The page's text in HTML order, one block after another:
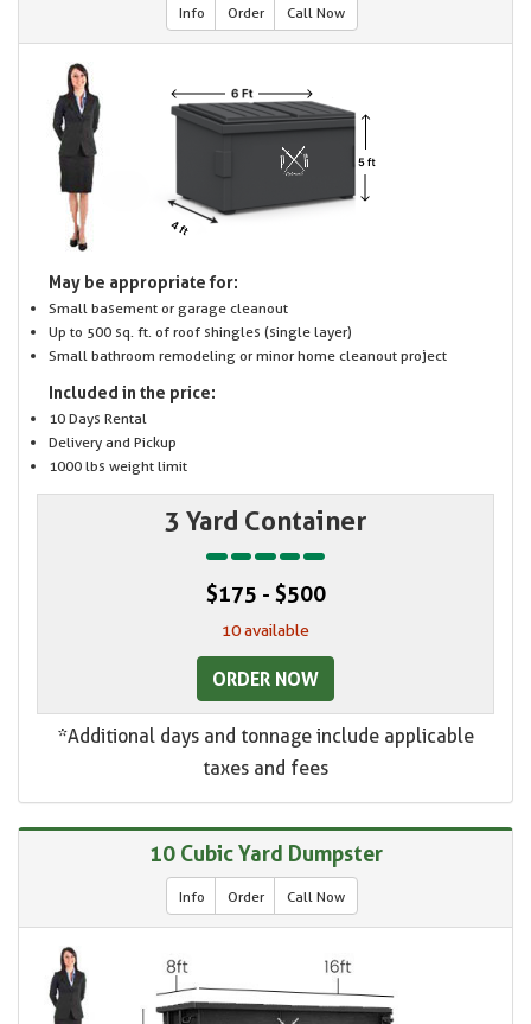
Info Order Call Now
May be appropriate for:
Small basement or garage cleanout
Up to 500 sq. ft. of roof shingles (single layer)
Small bathroom remodeling or minor home cleanout project
Included in the price:
10 Days Rental
Delivery and Pickup
1000 lbs weight limit
3 Yard Container
$175 - $500
10 available
ORDER NOW
*Additional days and tonnage include applicable
taxes and fees
10 Cubic Yard Dumpster
Info Order Call Now